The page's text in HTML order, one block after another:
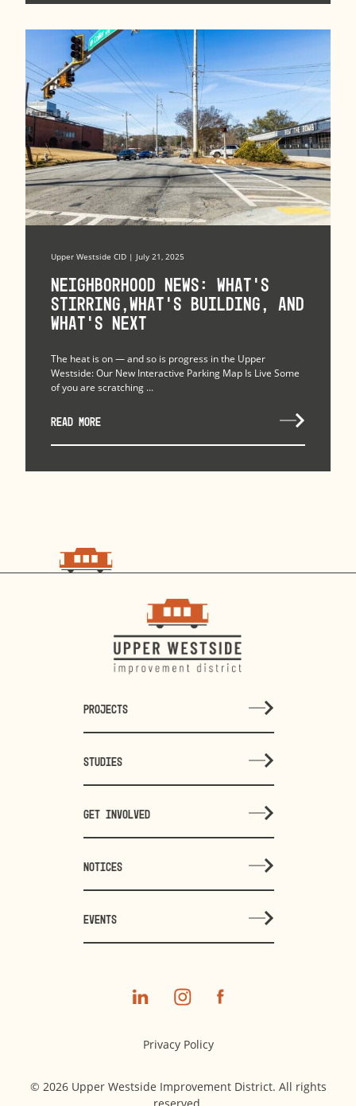
Upper Westside CID | July 21, 2025
Neighborhood News: What’s
Stirring,What’s Building, and
What’s Next
The heat is on — and so is progress in the Upper
Westside: Our New Interactive Parking Map Is Live Some
of you are scratching ...
READ MORE
choo
PROJECTS
STUDIES
GET INVOLVED
NOTICES
EVENTS
Privacy Policy
© 2026 Upper Westside Improvement District. All rights
reserved.